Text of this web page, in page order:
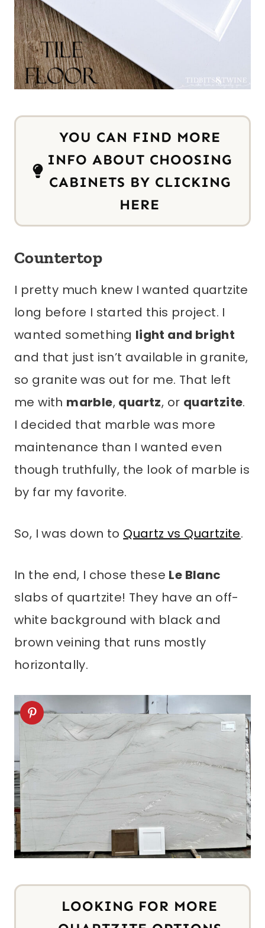
YOU CAN FIND MORE
INFO ABOUT CHOOSING
CABINETS BY CLICKING
HERE
Countertop
I pretty much knew I wanted quartzite
long before I started this project. I
wanted something light and bright
and that just isn’t available in granite,
so granite was out for me. That left
me with marble, quartz, or quartzite.
I decided that marble was more
maintenance than I wanted even
though truthfully, the look of marble is
by far my favorite.
So, I was down to Quartz vs Quartzite.
In the end, I chose these Le Blanc
slabs of quartzite! They have an off-
white background with black and
brown veining that runs mostly
horizontally.
LOOKING FOR MORE